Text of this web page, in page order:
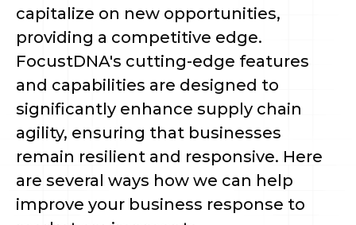
capitalize on new opportunities,
providing a competitive edge.
FocustDNA's cutting-edge features
and capabilities are designed to
significantly enhance supply chain
agility, ensuring that businesses
remain resilient and responsive. Here
are several ways how we can help
improve your business response to